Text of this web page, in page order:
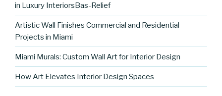
in Luxury InteriorsBas-Relief
Artistic Wall Finishes Commercial and Residential
Projects in Miami
Miami Murals: Custom Wall Art for Interior Design
How Art Elevates Interior Design Spaces